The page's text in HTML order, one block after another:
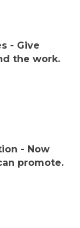
- Give
the work.
- Now
promote.